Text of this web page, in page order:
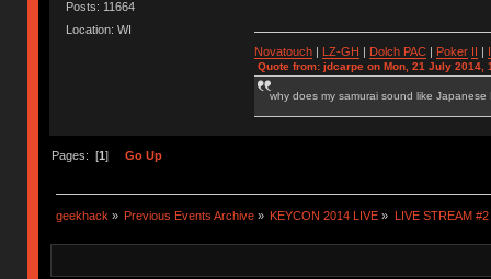
Posts: 11664
Location: WI
Novatouch| LZ-GH Dolch PAC| Poker
Quote from: jdcarpe on Mon, 21 July 2014,
why does my samurai sound like Japanese
Pages: [1 ] Go Up
geekhack » Previous Events Archive » KEYCON 2014 LIVE » LIVE STREAM #2